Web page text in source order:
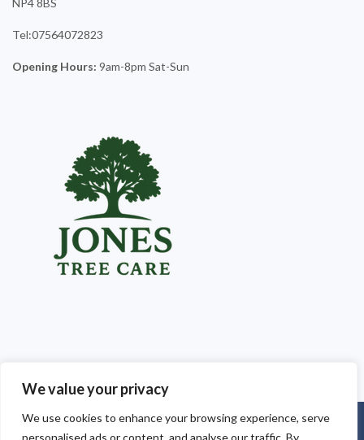
We value your privacy
We use cookies to enhance your browsing experience, serve
personalised ads or content, and analyse our traffic. By
Tel:07564072823
Opening Hours: 9am-8pm Sat-Sun
Copyright © 2025 Jones Tree Care South Wales. Powered by